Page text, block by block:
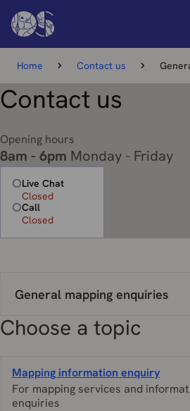
Home Contact us
Contact us
Opening hours
8am - 6pm Monday - Friday
Live Chat
Closed
Call
Closed
General mapping enquiries
Choose a topic
Mapping information enquiry
For mapping services and
enquiries